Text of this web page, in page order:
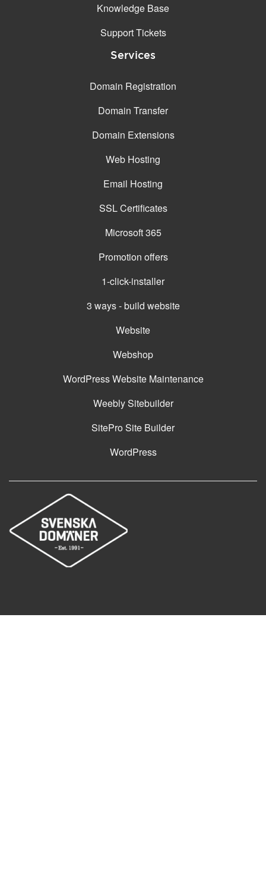
Knowledge Base
Support Tickets
Services
Domain Registration
Domain Transfer
Domain Extensions
Web Hosting
Email Hosting
SSL Certificates
Microsoft 365
Promotion offers
1-click-installer
3 ways - build website
Website
Webshop
WordPress Website Maintenance
Weebly Sitebuilder
SitePro Site Builder
WordPress